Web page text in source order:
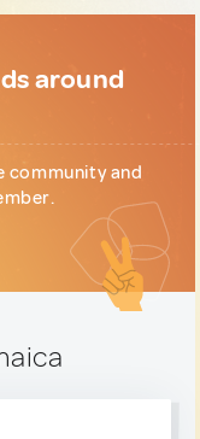
around
community and